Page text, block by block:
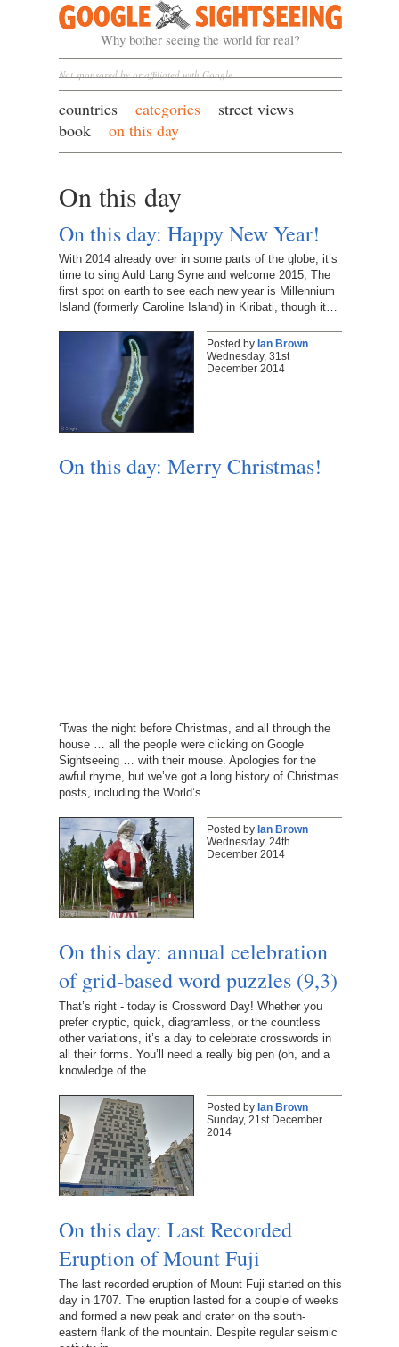
Google Sightseeing
Why bother seeing the world for real?
Not sponsored by or affiliated with Google
countries categories
street views
book
on this day
On this day
On this day: Happy New Year!
With 2014 already over in some parts of the globe, it’s
time to sing Auld Lang Syne and welcome 2015, The
first spot on earth to see each new year is Millennium
Island (formerly Caroline Island) in Kiribati, though it…
Posted by Ian Brown
Wednesday, 31st
December 2014
On this day: Merry Christmas!
‘Twas the night before Christmas, and all through the
house … all the people were clicking on Google
Sightseeing … with their mouse. Apologies for the
awful rhyme, but we’ve got a long history of Christmas
posts, including the World’s…
Posted by Ian Brown
Wednesday, 24th
December 2014
On this day: annual celebration
of grid-based word puzzles (9,3)
That’s right - today is Crossword Day! Whether you
prefer cryptic, quick, diagramless, or the countless
other variations, it’s a day to celebrate crosswords in
all their forms. You’ll need a really big pen (oh, and a
knowledge of the…
Posted by Ian Brown
Sunday, 21st December
2014
On this day: Last Recorded
Eruption of Mount Fuji
The last recorded eruption of Mount Fuji started on this
day in 1707. The eruption lasted for a couple of weeks
and formed a new peak and crater on the south-
eastern flank of the mountain. Despite regular seismic